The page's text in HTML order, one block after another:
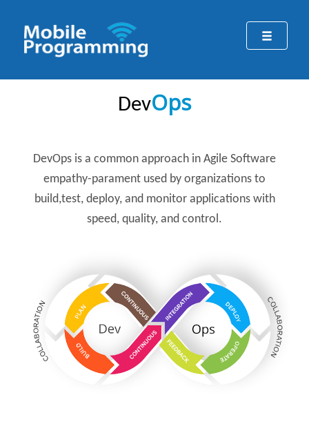
DevOps
DevOps is a common approach in Agile Software
empathy-parament used by organizations to
build,test, deploy, and monitor applications with
speed, quality, and control.